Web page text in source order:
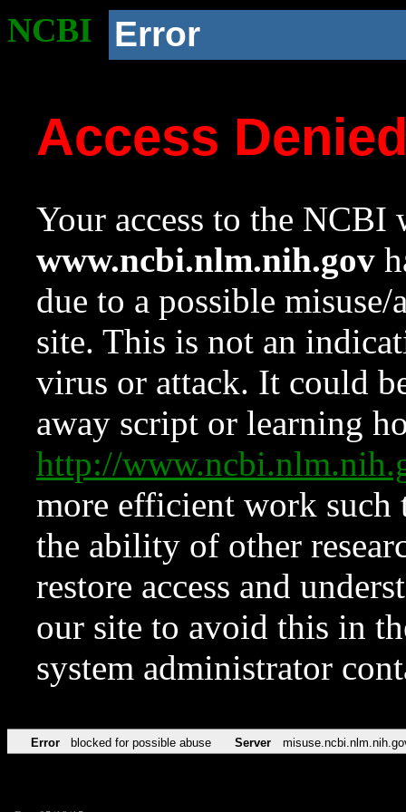
NCBI Error
Access
Your access to the NCBI
www.ncbi.nlm.nih.gov
due to a possible
site. This is not an
virus or attack. It could
away script or learning
http://
more efficient work such
the ability of other
restore access and
our site to avoid this in
system administrator
Error blocked for possible abuse Server